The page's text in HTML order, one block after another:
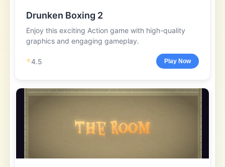
Drunken Boxing 2
Enjoy this exciting Action game with high-quality
graphics and engaging gameplay.
⭐4.5 Play Now